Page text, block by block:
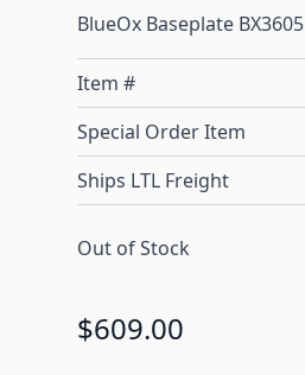
BlueOx Baseplate BX3605
Item #
Special Order Item
Ships LTL Freight
Out of Stock
$609.00